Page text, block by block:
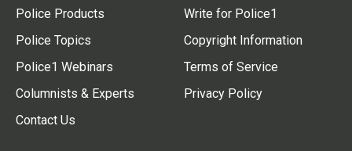
Police Products
Police Topics
Police1 Webinars
Columnists & Experts
Contact Us
Write for Police1
Copyright Information
Terms of Service
Privacy Policy